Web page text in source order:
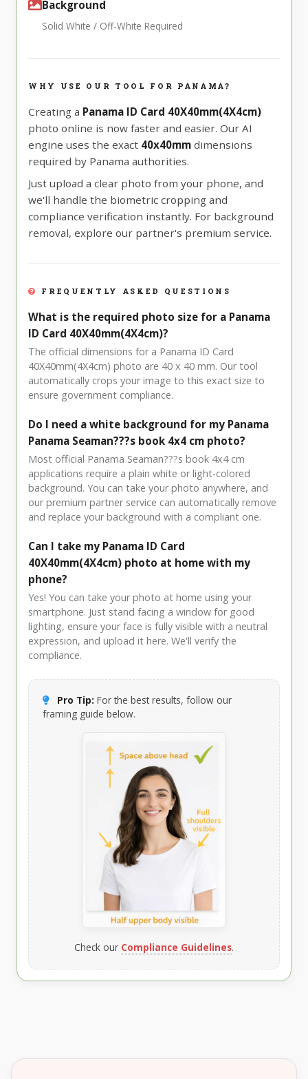
Background
Solid White / Off-White Required
WHY USE OUR TOOL FOR PANAMA?
Creating a Panama ID Card 40X40mm(4X4cm)
photo online is now faster and easier. Our AI
engine uses the exact 40x40mm dimensions
required by Panama authorities.
Just upload a clear photo from your phone, and
we'll handle the biometric cropping and
compliance verification instantly. For background
removal, explore our partner's premium service.
FREQUENTLY ASKED QUESTIONS
What is the required photo size for a Panama
ID Card 40X40mm(4X4cm)?
The official dimensions for a Panama ID Card
40X40mm(4X4cm) photo are 40 x 40 mm. Our tool
automatically crops your image to this exact size to
ensure government compliance.
Do I need a white background for my Panama
Panama Seaman???s book 4x4 cm photo?
Most official Panama Seaman???s book 4x4 cm
applications require a plain white or light-colored
background. You can take your photo anywhere, and
our premium partner service can automatically remove
and replace your background with a compliant one.
Can I take my Panama ID Card
40X40mm(4X4cm) photo at home with my
phone?
Yes! You can take your photo at home using your
smartphone. Just stand facing a window for good
lighting, ensure your face is fully visible with a neutral
expression, and upload it here. We'll verify the
compliance.
Pro Tip: For the best results, follow our
framing guide below.
Check our Compliance Guidelines.